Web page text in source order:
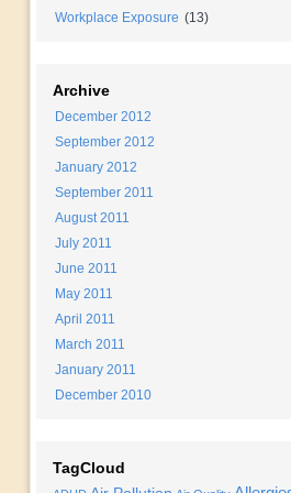
Workplace Exposure (13)
Archive
December 2012
September 2012
January 2012
September 2011
August 2011
July 2011
June 2011
May 2011
April 2011
March 2011
January 2011
December 2010
TagCloud